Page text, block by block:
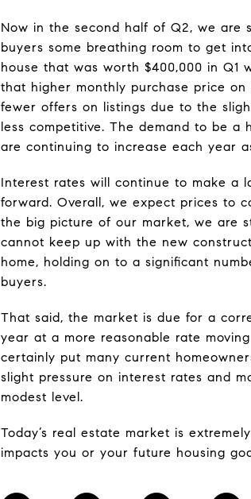
Now in the second half of Q2, we are
buyers some breathing room to get
house that was worth $400,000 in Q1
that higher monthly purchase price
fewer offers on listings due to the
less competitive. The demand to be a
are continuing to increase each year
Interest rates will continue to make a
forward. Overall, we expect prices to
the big picture of our market, we are
cannot keep up with the new
home, holding on to a significant
buyers.
That said, the market is due for a
year at a more reasonable rate
certainly put many current
slight pressure on interest rates and
modest level.
Today’s real estate market is
impacts you or your future housing